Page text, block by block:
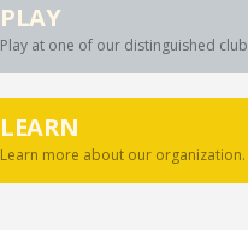
PLAY
Play at one of our distinguished
LEARN
Learn more about our organization.